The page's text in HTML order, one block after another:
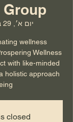
יום א׳, 29 בספט׳
wellness
Wellness
with like-minded
holistic approach
closed